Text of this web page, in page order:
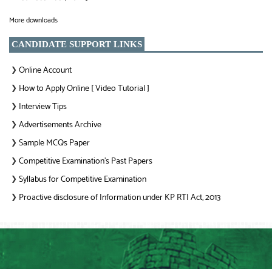
More downloads
CANDIDATE SUPPORT LINKS
❯ Online Account
❯ How to Apply Online [ Video Tutorial ]
❯ Interview Tips
❯ Advertisements Archive
❯ Sample MCQs Paper
❯ Competitive Examination’s Past Papers
❯ Syllabus for Competitive Examination
❯ Proactive disclosure of Information under KP RTI Act, 2013